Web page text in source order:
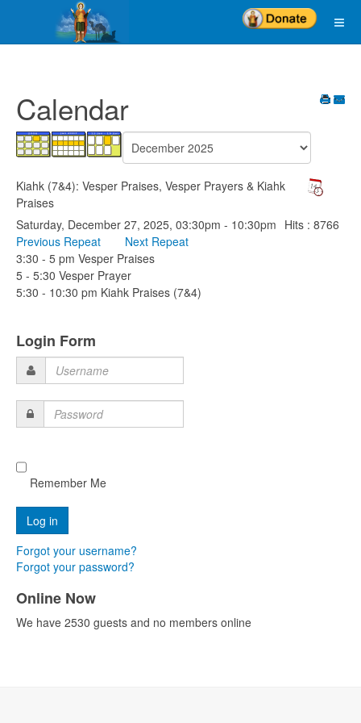
Calendar
Kiahk (7&4): Vesper Praises, Vesper Prayers & Kiahk
Praises
Saturday, December 27, 2025, 03:30pm - 10:30pm
Previous Repeat
Next Repeat
Hits : 8766
3:30 - 5 pm Vesper Praises
5 - 5:30 Vesper Prayer
5:30 - 10:30 pm Kiahk Praises (7&4)
Login Form
Username
Password
Remember Me
Forgot your username?
Forgot your password?
Online Now
We have 2530 guests and no members online